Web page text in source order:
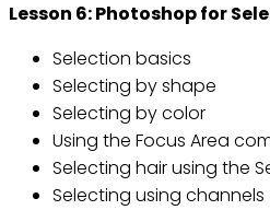
Lesson 6: Photoshop for
Selection basics
Selecting by shape
Selecting by color
Using the Focus Area
Selecting hair using the
Selecting using channels